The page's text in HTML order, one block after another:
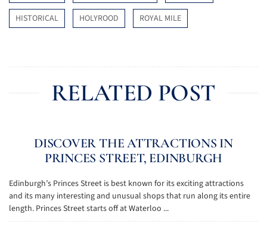
HISTORICAL HOLYROOD ROYAL MILE
RELATED POST
DISCOVER THE ATTRACTIONS IN
PRINCES STREET, EDINBURGH
Edinburgh’s Princes Street is best known for its exciting attractions
and its many interesting and unusual shops that run along its entire
length. Princes Street starts off at Waterloo ...